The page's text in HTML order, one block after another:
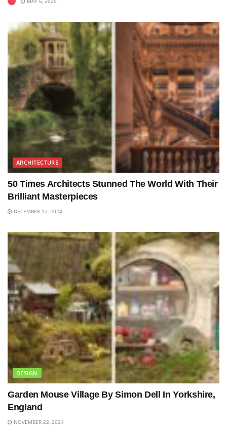
ARCHITECTURE
50 Times Architects Stunned The World With Their
Brilliant Masterpieces
DECEMBER 12, 2024
DESIGN
Garden Mouse Village By Simon Dell In Yorkshire,
England
NOVEMBER 22, 2024